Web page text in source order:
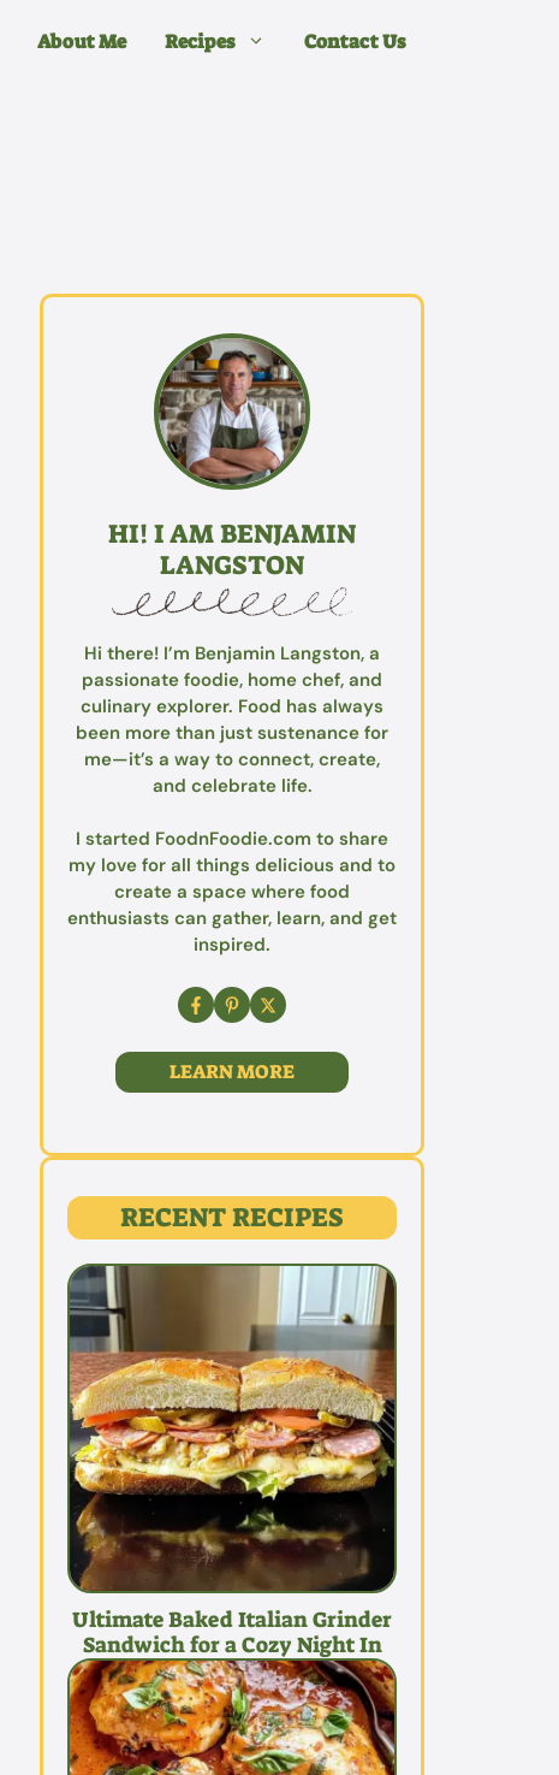
About Me Recipes Contact Us
HI! I AM BENJAMIN
LANGSTON
Hi there! I’m Benjamin Langston, a
passionate foodie, home chef, and
culinary explorer. Food has always
been more than just sustenance for
me—it’s a way to connect, create,
and celebrate life.
I started FoodnFoodie.com to share
my love for all things delicious and to
create a space where food
enthusiasts can gather, learn, and get
inspired.
LEARN MORE
RECENT RECIPES
Ultimate Baked Italian Grinder
Sandwich for a Cozy Night In